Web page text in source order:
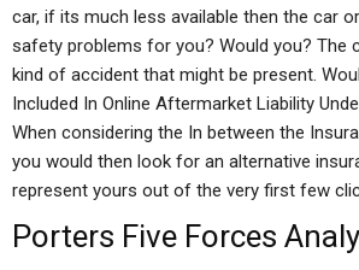
car, if its much less available then the car
safety problems for you? Would you? The
kind of accident that might be present.
Included In Online Aftermarket Liability
When considering the In between the
you would then look for an alternative
represent yours out of the very first few
Porters Five Forces